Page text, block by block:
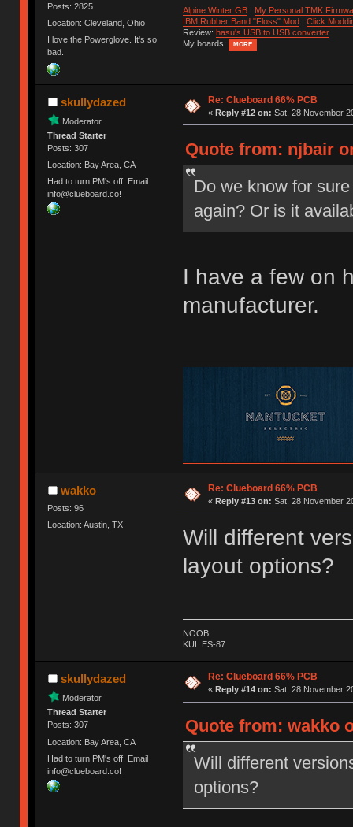
Posts: 2825
Location: Cleveland, Ohio
I love the Powerglove. It's so
bad.
Alpine Winter GB| My Personal TMK
IBM Rubber Band "Floss" Mod| Click
Review: hasu's USB to USB converter
My boards:
MORE
skullydazed
Moderator
Thread Starter
Posts: 307
Location: Bay Area, CA
Had to turn PM's off. Email
info@clueboard.co!
Re: Clueboard 66% PCB
« Reply #12 on: Sat, 28 November
Quote from: njbair
Do we know for
again? Or is it
I have a few on
manufacturer.
wakko
Posts: 96
Location: Austin, TX
Re: Clueboard 66% PCB
« Reply #13 on: Sat, 28 November
Will different
layout options?
NOOB
KUL ES-87
skullydazed
Moderator
Thread Starter
Posts: 307
Location: Bay Area, CA
Had to turn PM's off. Email
info@clueboard.co!
Re: Clueboard 66% PCB
« Reply #14 on: Sat, 28 November
Quote from: wakko
Will different
options?